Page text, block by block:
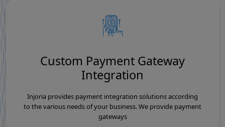
Custom Payment Gateway
Integration
Injoria provides payment integration solutions according
to the various needs of your business. We provide payment
gateways